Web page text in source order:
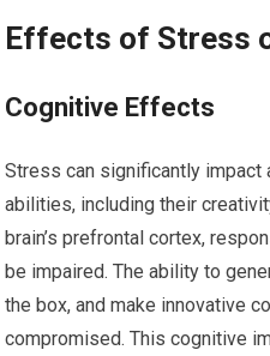
Effects of Stress
Cognitive Effects
Stress can significantly impact
abilities, including their
brain’s prefrontal cortex,
be impaired. The ability to
the box, and make innovative
compromised. This cognitive